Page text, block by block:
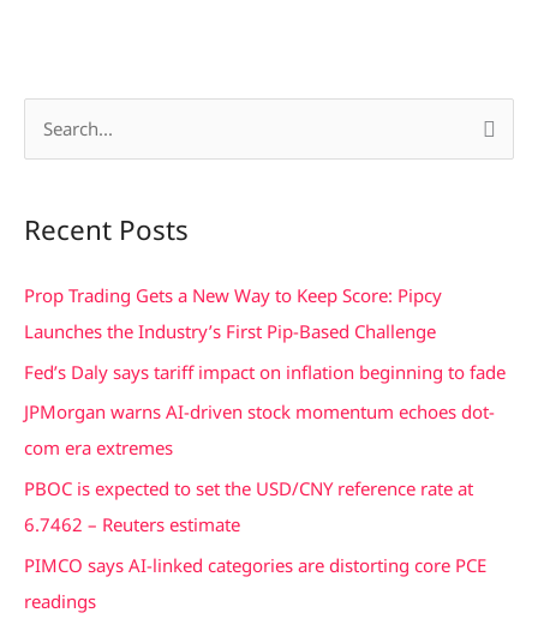
r
o
r
:
Recent Posts
Prop Trading Gets a New Way to Keep Score: Pipcy
Launches the Industry’s First Pip-Based Challenge
Fed’s Daly says tariff impact on inflation beginning to fade
JPMorgan warns AI-driven stock momentum echoes dot-
com era extremes
PBOC is expected to set the USD/CNY reference rate at
6.7462 – Reuters estimate
PIMCO says AI-linked categories are distorting core PCE
readings